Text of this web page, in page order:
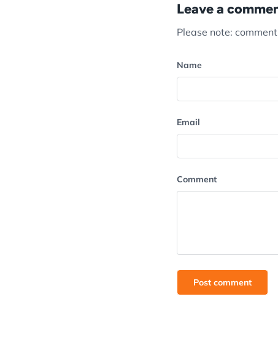
Leave a
Please note:
Name
Email
Comment
Post comment